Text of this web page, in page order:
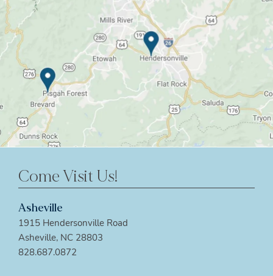
Come Visit Us!
Asheville
1915 Hendersonville Road
Asheville, NC 28803
828.687.0872